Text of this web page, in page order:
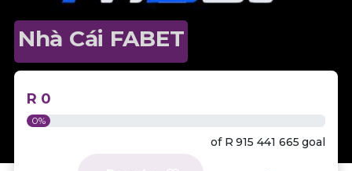
Nhà Cái FABET
R 0
0%
of R 915 441 665 goal